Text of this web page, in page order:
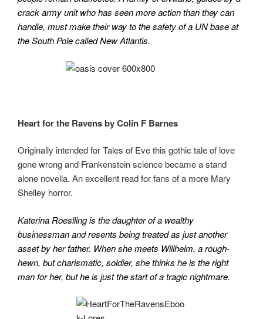
crack army unit who has seen more action than they can
handle, must make their way to the safety of a UN base at
the South Pole called New Atlantis.
Heart for the Ravens by Colin F Barnes
Originally intended for Tales of Eve this gothic tale of love
gone wrong and Frankenstein science became a stand
alone novella. An excellent read for fans of a more Mary
Shelley horror.
Katerina Roeslling is the daughter of a wealthy
businessman and resents being treated as just another
asset by her father. When she meets Willhelm, a rough-
hewn, but charismatic, soldier, she thinks he is the right
man for her, but he is just the start of a tragic nightmare.